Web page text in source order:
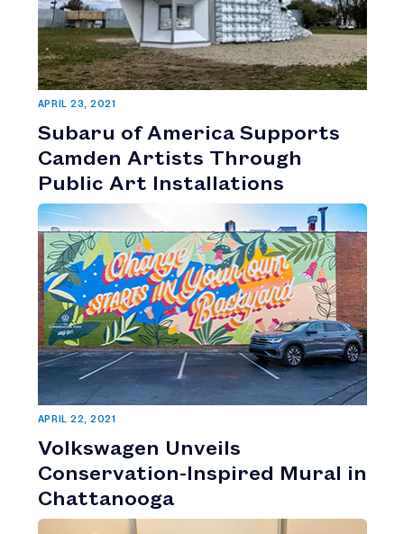
APRIL 23, 2021
Subaru of America Supports
Camden Artists Through
Public Art Installations
APRIL 22, 2021
Volkswagen Unveils
Conservation-Inspired Mural in
Chattanooga